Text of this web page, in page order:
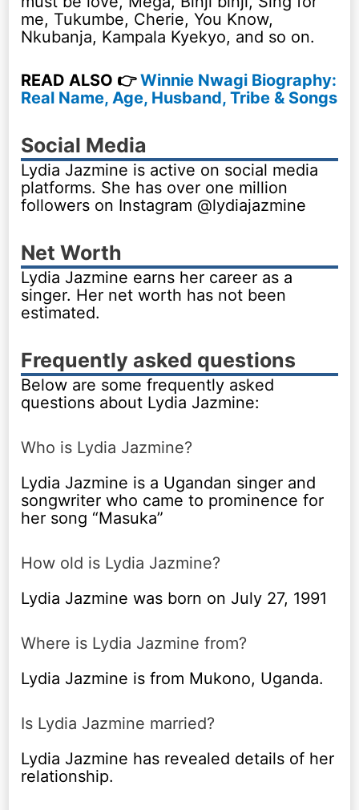
me, Tukumbe, Cherie, You Know,
Nkubanja, Kampala Kyekyo, and so on.
READ ALSO 👉Winnie Nwagi Biography:
Real Name, Age, Husband, Tribe & Songs
Social Media
Lydia Jazmine is active on social media
platforms. She has over one million
followers on Instagram @lydiajazmine
Net Worth
Lydia Jazmine earns her career as a
singer. Her net worth has not been
estimated.
Frequently asked questions
Below are some frequently asked
questions about Lydia Jazmine:
Who is Lydia Jazmine?
Lydia Jazmine is a Ugandan singer and
songwriter who came to prominence for
her song “Masuka”
How old is Lydia Jazmine?
Lydia Jazmine was born on July 27, 1991
Where is Lydia Jazmine from?
Lydia Jazmine is from Mukono, Uganda.
Is Lydia Jazmine married?
Lydia Jazmine has revealed details of her
relationship.